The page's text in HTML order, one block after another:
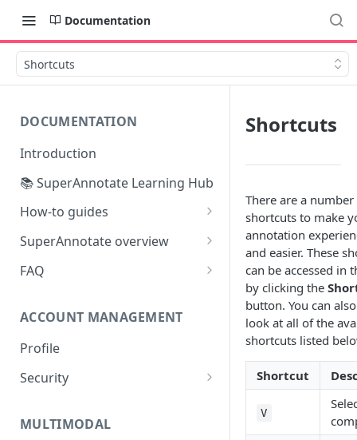
Documentation
Shortcuts
DOCUMENTATION
Introduction
📚 SuperAnnotate Learning Hub
How-to guides
Automating data import &
export
From Self-QA to LLMs:
SuperAnnotate overview
Multimodal
FAQ
Project management
Python SDK
Data
ACCOUNT MANAGEMENT
Profile
Security
Two-factor authentication
MULTIMODAL
Shortcuts
There are a
shortcuts to make
annotation
and easier. These
can be accessed in
by clicking the
button. You can
look at all of the
shortcuts listed
Shortcut
V